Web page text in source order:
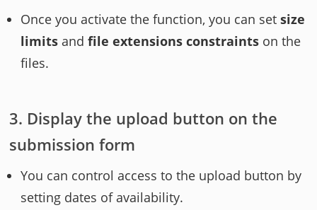
Once you activate the function, you can set size
limits and file extensions constraints on the
files.
Display the upload button on the
submission form
You can control access to the upload button by
setting dates of availability.